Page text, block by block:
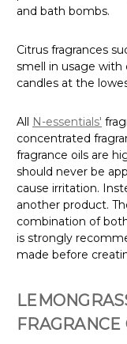
and bath bombs.
Citrus fragrances
smell in usage with
candles at the
All N-essentials'
concentrated
fragrance oils are
should never be
cause irritation.
another product.
combination of
is strongly
made before